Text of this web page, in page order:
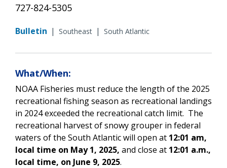
727-824-5305
Bulletin | Southeast | South Atlantic
What/When:
NOAA Fisheries must reduce the length of the 2025
recreational fishing season as recreational landings
in 2024 exceeded the recreational catch limit. The
recreational harvest of snowy grouper in federal
waters of the South Atlantic will open at 12:01 am,
local time on May 1, 2025, and close at 12:01 a.m.,
local time, on June 9, 2025.